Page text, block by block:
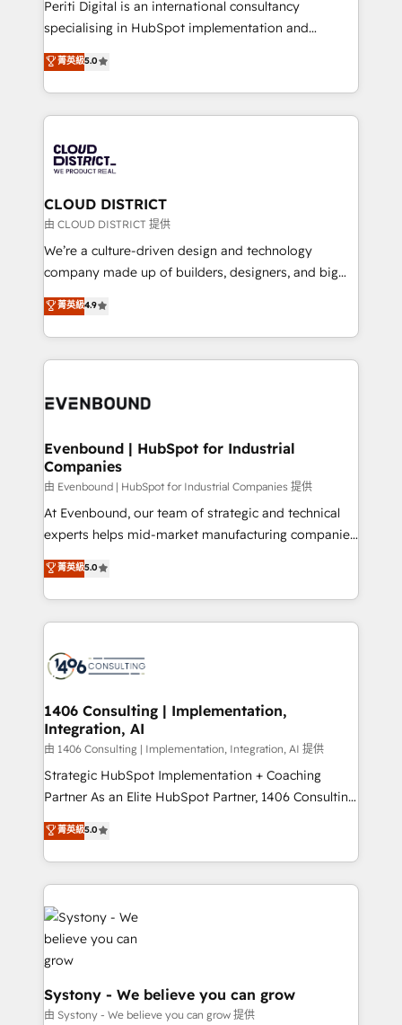
タ品質設計、グループ横断のCRM統合に対応します。
の一部をAIが自律実行する組織への移行を設計・実装。
Breeze・Claude等をHubSpotと連携させ、役割定義・
革を、構想から実装・定着までPMOとして主導。「設
定の代行ではなく、設計の責任」を引き受け、部門横断
の統合・浸透・変革管理を実行します。 ▸ CMS戦略設
計・構築：リード獲得・CVR・SEOを前提にした情報設
提供。 ▸ 既存CRM・MAからの移行支援：Salesforce・
Marketo・Pardot等からの移行、カスタム設計、履歴
データ移行と活用設計まで。 ▸ AEO対応：ChatGPT・
か？ ✓ HubSpot Eliteパートナー認定 ✓ HubSpotアワ
ISO9001:2015 取得 ✓ 400社以上の導入実績 ✓
状整理の壁打ちなど、構想段階からお気軽にお問い合わ
せください。
Periti Digital is an international consultancy
specialising in HubSpot implementation and
Antropic's Claude business transformation, with
offices in Dublin, Munich, Rotterdam, Lisbon, and
New York. We help organisations unlock their full
revenue potential by deeply integrating core
beyond, with HubSpot, and layering Anthropic's
Claude AI across the processes that matter most.
From automating complex workflows to surfacing
insights buried in data, we build intelligent systems
that think, connect, and scale. Our approach goes
beyond configuration. We embed ourselves in our
actually runs, and architect solutions that make
technology work harder — so their people don't
菁英級5.0
CLOUD DISTRICT
由 CLOUD DISTRICT 提供
We’re a culture-driven design and technology
company made up of builders, designers, and big
thinkers. We blend strategy, design, and
development—always fueled by curiosity—to turn
ideas, opportunities, and challenges into meaningful
experiences. To us, technology is more than just
and—most importantly—simple. That’s why we lean
products and strategies that actually make a
difference.
菁英級4.9
Evenbound | HubSpot for Industrial
Companies
由 Evenbound | HubSpot for Industrial Companies 提供
At Evenbound, our team of strategic and technical
experts helps mid-market manufacturing companies
achieve real growth. We specialize in delivering
tailored solutions that drive results by leveraging
HubSpot’s platform and data to fuel success.
Technical Solutions: - HubSpot Technical Consulting -
Onboarding - Data Migration & Integrations -
Revenue Operations - Inbound Marketing -
Outbound Marketing - HubSpot CMS Website
Design & Development We empower our clients to
reach their full potential by providing transparent,
relationship-driven support. With over 300 HubSpot
technical know-how and strategic guidance you
need to succeed.
菁英級5.0
1406 Consulting | Implementation,
Integration, AI
由 1406 Consulting | Implementation, Integration, AI 提供
Strategic HubSpot Implementation + Coaching
Partner As an Elite HubSpot Partner, 1406 Consulting
helps mid-market revenue teams transform how
they sell, market, and serve. We don't just build your
HubSpot—we teach your team to own it, then stay
to help you keep winning. What We Do ⚙️ CRM
Implementations across Marketing, Sales, Service,
Data & Content 📈 Sales & Marketing Alignment +
Revenue Team Enablement 🤖 Breeze AI & Custom
Agent Creation 🔄 Custom Integrations & Data
Migration Why 1406 We become part of your team.
Your team learns while we build. We fix what others
菁英級5.0
Systony - We believe you can grow
由 Systony - We believe you can grow 提供